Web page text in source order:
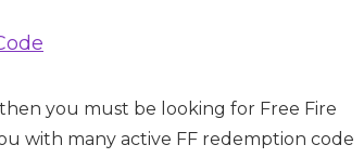
you must be looking for Free Fire
with many active FF redemption code